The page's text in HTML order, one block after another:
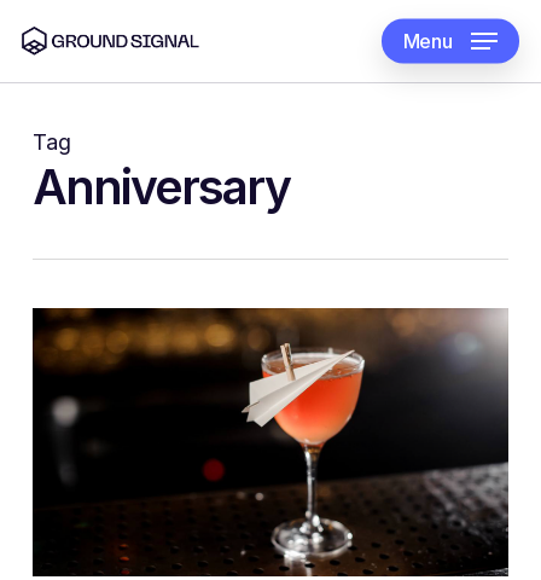
main
content
Menu
Tag
Anniversary
1